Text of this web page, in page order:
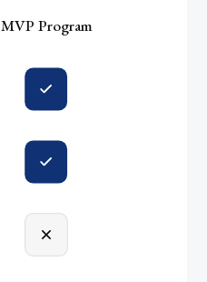
MVP Program